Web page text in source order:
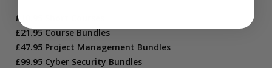
£10.95 Short Courses
£21.95 Course Bundles
£47.95 Project Management Bundles
£99.95 Cyber Security Bundles